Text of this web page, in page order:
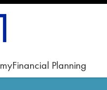
myFinancial Planning